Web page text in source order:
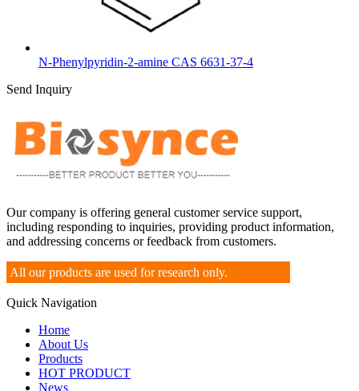
N-Phenylpyridin-2-amine CAS 6631-37-4
Send Inquiry
Our company is offering general customer service support,
including responding to inquiries, providing product information,
and addressing concerns or feedback from customers.
All our products are used for research only.
Quick Navigation
Home
About Us
Products
HOT PRODUCT
News